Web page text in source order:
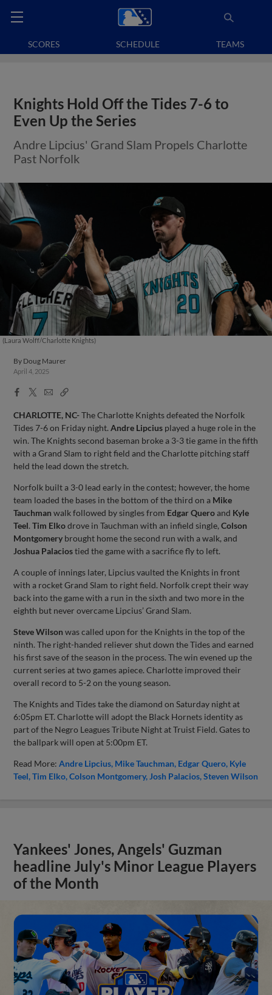
SCORES SCHEDULE TEAMS
Knights Hold Off the Tides 7-6 to
Even Up the Series
Andre Lipcius' Grand Slam Propels Charlotte
Past Norfolk
(Laura Wolff/Charlotte Knights)
By Doug Maurer
April 4, 2025
Facebook
X
EmailCopy
CHARLOTTE, NC-The Charlotte Knights defeated the Norfolk
Tides 7-6 on Friday night.Andre Lipcius played a huge role in the
win. The Knights second baseman broke a 3-3 tie game in the fifth
with a Grand Slam to right field and the Charlotte pitching staff
held the lead down the stretch.
Norfolk built a 3-0 lead early in the contest; however, the home
team loaded the bases in the bottom of the third on a Mike
Tauchman walk followed by singles from Edgar Queroand Kyle
Teel.Tim Elkodrove in Tauchman with an infield single,Colson
Montgomery brought home the second run with a walk, and
Joshua Palaciostied the game with a sacrifice fly to left.
A couple of innings later, Lipcius vaulted the Knights in front
with a rocket Grand Slam to right field. Norfolk crept their way
back into the game with a run in the sixth and two more in the
eighth but never overcame Lipcius’ Grand Slam.
Steve Wilson was called upon for the Knights in the top of the
ninth. The right-handed reliever shut down the Tides and earned
his first save of the season in the process. The win evened up the
current series at two games apiece. Charlotte improved their
overall record to 5-2 on the young season.
The Knights and Tides take the diamond on Saturday night at
6:05pm ET. Charlotte will adopt the Black Hornets identity as
part of the Negro Leagues Tribute Night at Truist Field. Gates to
the ballpark will open at 5:00pm ET.
Read More:Andre Lipcius Mike Tauchman Edgar Quero Kyle
Teel Tim Elko Colson Montgomery Josh Palacios Steven Wilson
Yankees' Jones, Angels' Guzman
headline July's Minor League Players
of the Month